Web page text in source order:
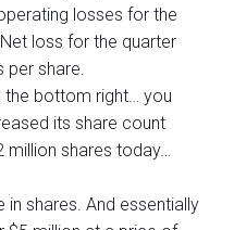
losses for the
loss for the quarter
per share.
the bottom right… you
its share count
million shares today…
shares. And essentially